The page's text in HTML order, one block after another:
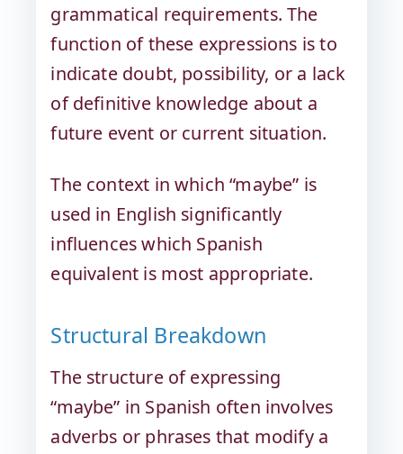
grammatical requirements. The
function of these expressions is to
indicate doubt, possibility, or a lack
of definitive knowledge about a
future event or current situation.
The context in which “maybe” is
used in English significantly
influences which Spanish
equivalent is most appropriate.
Structural Breakdown
The structure of expressing
“maybe” in Spanish often involves
adverbs or phrases that modify a